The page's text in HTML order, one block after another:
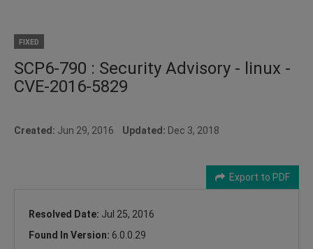
FIXED
SCP6-790 : Security Advisory - linux -
CVE-2016-5829
Created: Jun 29, 2016 Updated: Dec 3, 2018
Export to PDF
Resolved Date: Jul 25, 2016
Found In Version: 6.0.0.29